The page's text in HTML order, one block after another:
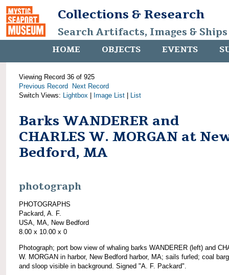
Collections & Research
Search Artifacts, Images &
HOME OBJECTS EVENTS
Viewing Record 36 of 925
Previous Record
Next Record
Switch Views: Lightbox Image List List
Barks WANDERER and
CHARLES W. MORGAN at
Bedford, MA
photograph
PHOTOGRAPHS
Packard, A. F.
USA, MA, New Bedford
8.00 x 10.00 x 0
Photograph; port bow view of whaling barks WANDERER (left) and
W. MORGAN in harbor, New Bedford harbor, MA; sails furled; coal
and sloop visible in background. Signed "A. F. Packard".